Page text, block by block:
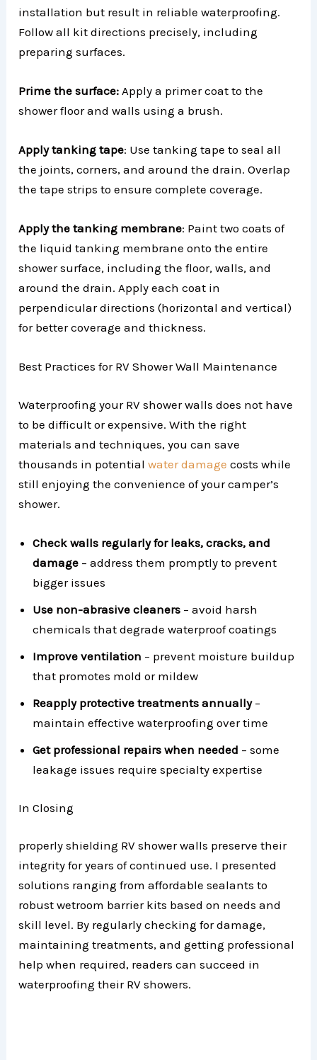
installation but result in reliable waterproofing.
Follow all kit directions precisely, including
preparing surfaces.
Prime the surface: Apply a primer coat to the
shower floor and walls using a brush.
Apply tanking tape: Use tanking tape to seal all
the joints, corners, and around the drain. Overlap
the tape strips to ensure complete coverage.
Apply the tanking membrane: Paint two coats of
the liquid tanking membrane onto the entire
shower surface, including the floor, walls, and
around the drain. Apply each coat in
perpendicular directions (horizontal and vertical)
for better coverage and thickness.
Best Practices for RV Shower Wall Maintenance
Waterproofing your RV shower walls does not have
to be difficult or expensive. With the right
materials and techniques, you can save
thousands in potentialwater damage costs while
still enjoying the convenience of your camper’s
shower.
Check walls regularly for leaks, cracks, and
damage – address them promptly to prevent
bigger issues
Use non-abrasive cleaners – avoid harsh
chemicals that degrade waterproof coatings
Improve ventilation – prevent moisture buildup
that promotes mold or mildew
Reapply protective treatments annually–
maintain effective waterproofing over time
Get professional repairs when needed – some
leakage issues require specialty expertise
In Closing
properly shielding RV shower walls preserve their
integrity for years of continued use. I presented
solutions ranging from affordable sealants to
robust wetroom barrier kits based on needs and
skill level. By regularly checking for damage,
maintaining treatments, and getting professional
help when required, readers can succeed in
waterproofing their RV showers.